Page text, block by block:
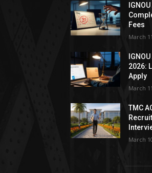
Fees
March
2026:
Apply
March
TMC
March